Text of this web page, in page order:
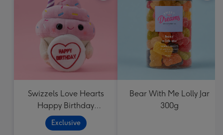
Swizzels Love Hearts
Happy Birthday
Cupcake
Exclusive
Bear With Me Lolly Jar
300g